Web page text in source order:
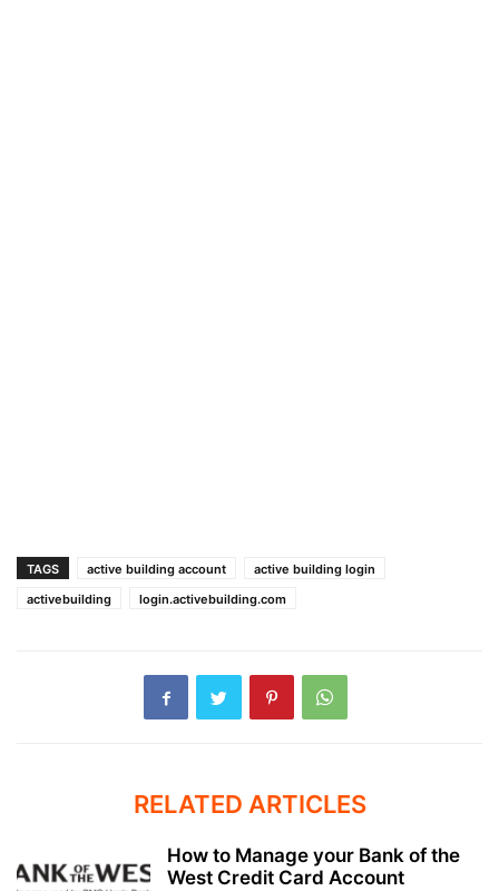
TAGS active building account
active building login
activebuilding
login.activebuilding.com
RELATED ARTICLES
How to Manage your Bank of the
West Credit Card Account